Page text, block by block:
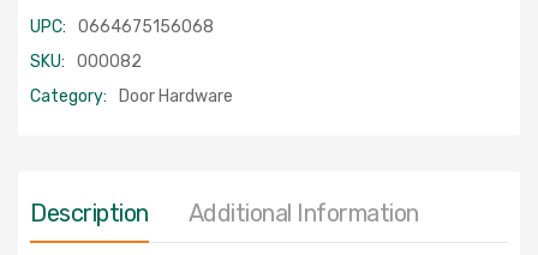
UPC:
0664675156068
SKU:
000082
Category:
Door Hardware
Description Additional Information